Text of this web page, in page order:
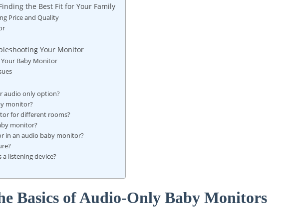
the Best Fit for Your Family
Price and Quality
Your Monitor
Baby Monitor
audio only option?
monitor?
for different rooms?
monitor?
in an audio baby monitor?
listening device?
Basics of Audio-Only Baby Monitors